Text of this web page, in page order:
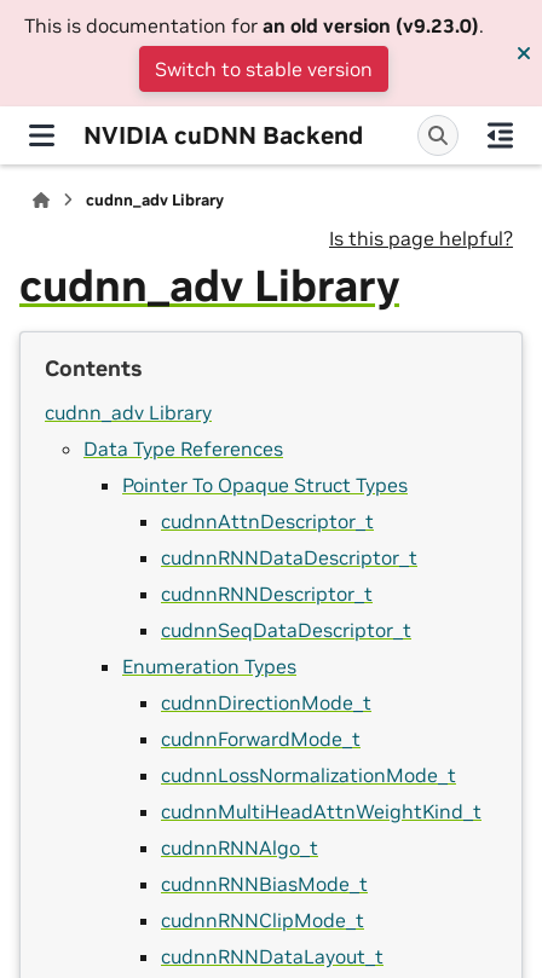
This is documentation for an old version (v9.23.0).
Switch to stable version
NVIDIA cuDNN Backend
cudnn_adv Library
Is this page helpful?
cudnn_adv Library
Contents
cudnn_adv Library
Data Type References
Pointer To Opaque Struct Types
cudnnAttnDescriptor_t
cudnnRNNDataDescriptor_t
cudnnRNNDescriptor_t
cudnnSeqDataDescriptor_t
Enumeration Types
cudnnDirectionMode_t
cudnnForwardMode_t
cudnnLossNormalizationMode_t
cudnnMultiHeadAttnWeightKind_t
cudnnRNNAlgo_t
cudnnRNNBiasMode_t
cudnnRNNClipMode_t
cudnnRNNDataLayout_t